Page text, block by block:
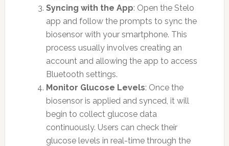
Syncing with the App: Open the Stelo
app and follow the prompts to sync the
biosensor with your smartphone. This
process usually involves creating an
account and allowing the app to access
Bluetooth settings.
Monitor Glucose Levels: Once the
biosensor is applied and synced, it will
begin to collect glucose data
continuously. Users can check their
glucose levels in real-time through the